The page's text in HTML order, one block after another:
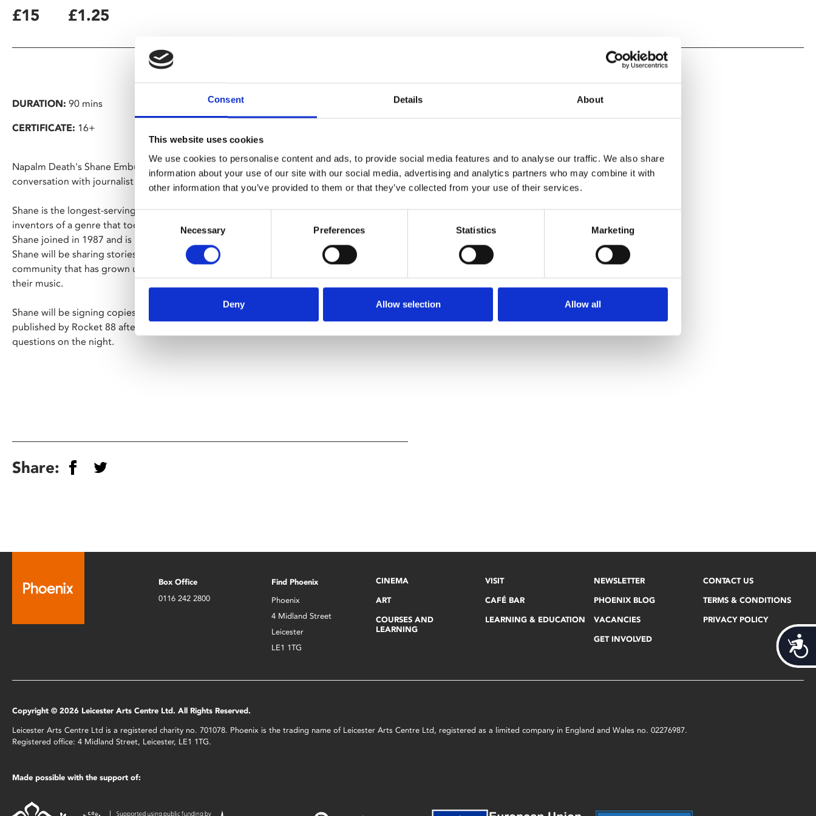
Consent Details About
This website uses cookies
We use cookies to personalise content and ads, to provide social media features and to analyse our traffic. We also share
information about your use of our site with our social media, advertising and analytics partners who may combine it with
other information that you’ve provided to them or that they’ve collected from your use of their services.
Consent
Selection
Necessary Preferences Statistics Marketing
Deny Allow selection Allow all
£15 £1.25
DURATION: 90 mins
CERTIFICATE: 16+
Napalm Death's Shane Embury reflects on 40 years of noise terrorism in a special night of
conversation with journalist Joel McIver.
Shane is the longest-serving member of Napalm Death, godfathers of grindcore and
inventors of a genre that took punk/metal to new extremes. Initially a fan of the band,
Shane joined in 1987 and is now a veteran of around 3000 gigs and 15 studio albums.
Shane will be sharing stories from his unique life in and out of the band, reflecting on the
community that has grown up around them and the political values that are central to
their music.
Shane will be signing copies of his illustrated memoir '
published by Rocket 88 after the show, and there will be a chance to ask your own
questions on the night.
Share:
Box Office
0116 242 2800
Find Phoenix
Phoenix
4 Midland Street
Leicester
LE1 1TG
CINEMA
ART
COURSES AND
LEARNING
VISIT
CAFÉ BAR
LEARNING & EDUCATION
NEWSLETTER
PHOENIX BLOG
VACANCIES
GET INVOLVED
CONTACT US
TERMS & CONDITIONS
PRIVACY POLICY
Copyright © 2026 Leicester Arts Centre Ltd. All Rights Reserved.
Leicester Arts Centre Ltd is a registered charity no. 701078. Phoenix is the trading name of Leicester Arts Centre Ltd, registered as a limited company in England and Wales no. 02276987.
Registered office: 4 Midland Street, Leicester, LE1 1TG.
Made possible with the support of: